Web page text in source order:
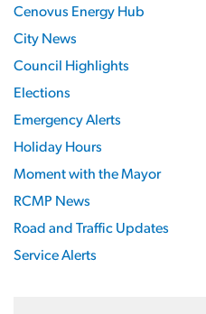
Cenovus Energy Hub
City News
Council Highlights
Elections
Emergency Alerts
Holiday Hours
Moment with the Mayor
RCMP News
Road and Traffic Updates
Service Alerts